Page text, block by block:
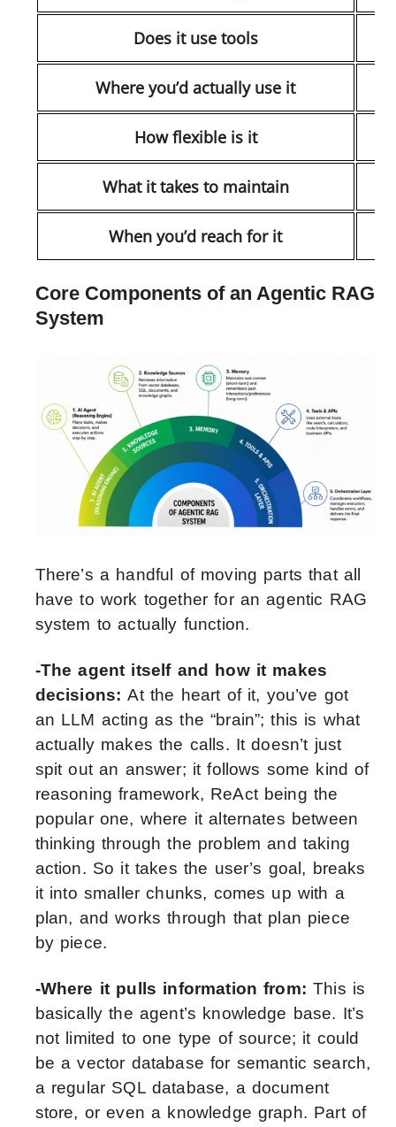
Does it use tools
Where you’d actually use it
How flexible is it
What it takes to maintain
When you’d reach for it
Core Components of an Agentic RAG
System
There’s a handful of moving parts that all
have to work together for an agentic RAG
system to actually function.
-The agent itself and how it makes
decisions:At the heart of it, you’ve got
an LLM acting as the “brain”; this is what
actually makes the calls. It doesn’t just
spit out an answer; it follows some kind of
reasoning framework, ReAct being the
popular one, where it alternates between
thinking through the problem and taking
action. So it takes the user’s goal, breaks
it into smaller chunks, comes up with a
plan, and works through that plan piece
by piece.
-Where it pulls information from:This is
basically the agent’s knowledge base. It’s
not limited to one type of source; it could
be a vector database for semantic search,
a regular SQL database, a document
store, or even a knowledge graph. Part of